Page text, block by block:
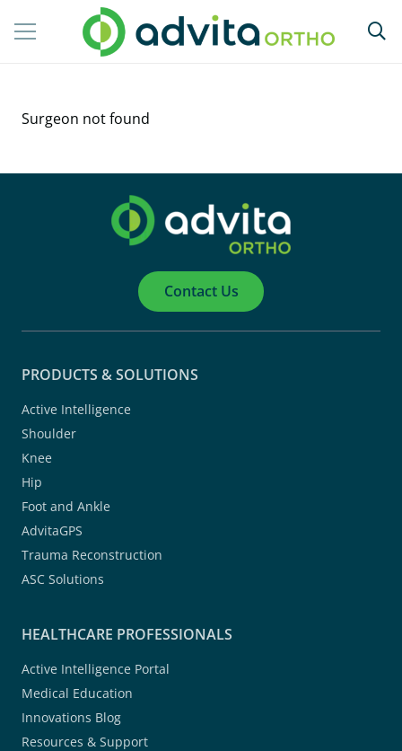
Surgeon not found
Contact Us
PRODUCTS & SOLUTIONS
Active Intelligence
Shoulder
Knee
Hip
Foot and Ankle
AdvitaGPS
Trauma Reconstruction
ASC Solutions
HEALTHCARE PROFESSIONALS
Active Intelligence Portal
Medical Education
Innovations Blog
Resources & Support